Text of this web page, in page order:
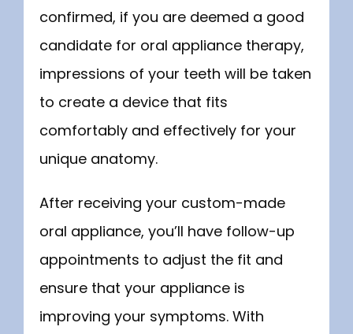
confirmed, if you are deemed a good
candidate for oral appliance therapy,
impressions of your teeth will be taken
to create a device that fits
comfortably and effectively for your
unique anatomy.
After receiving your custom-made
oral appliance, you’ll have follow-up
appointments to adjust the fit and
ensure that your appliance is
improving your symptoms. With